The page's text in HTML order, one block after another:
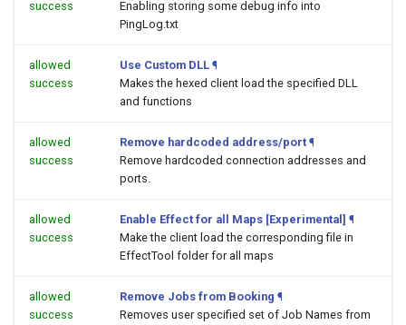
success
Enabling storing some debug info into
PingLog.txt
allowed
success
Use Custom DLL ¶
Makes the hexed client load the specified DLL
and functions
allowed
success
Remove hardcoded address/port ¶
Remove hardcoded connection addresses and
ports.
allowed
success
Enable Effect for all Maps [Experimental] ¶
Make the client load the corresponding file in
EffectTool folder for all maps
allowed
success
Remove Jobs from Booking ¶
Removes user specified set of Job Names from